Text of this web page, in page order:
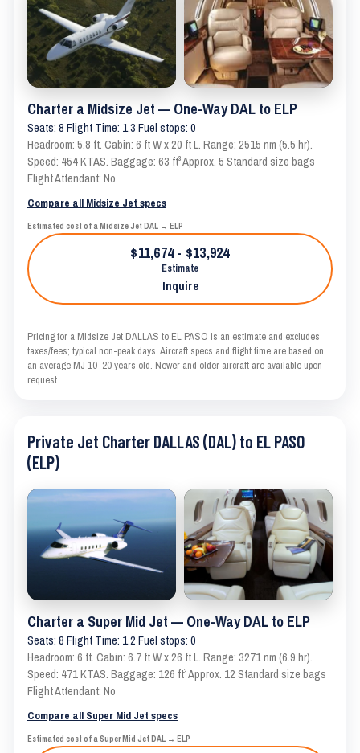
Charter a Midsize Jet — One-Way DAL to ELP
Seats: 8 Flight Time: 1.3 Fuel stops: 0
Headroom: 5.8 ft. Cabin: 6 ft W x 20 ft L. Range: 2515 nm (5.5 hr).
Speed: 454 KTAS. Baggage: 63 ft³ Approx. 5 Standard size bags
Flight Attendant: No
Compare all Midsize Jet specs
Estimated cost of a Midsize Jet DAL → ELP
$11,674 - $13,924
Estimate
Inquire
Pricing for a Midsize Jet DALLAS to EL PASO is an estimate and excludes
taxes/fees; typical non-peak days. Aircraft specs and flight time are based on
an average MJ 10–20 years old. Newer and older aircraft are available upon
request.
Private Jet Charter DALLAS (DAL) to EL PASO
(ELP)
Charter a Super Mid Jet — One-Way DAL to ELP
Seats: 8 Flight Time: 1.2 Fuel stops: 0
Headroom: 6 ft. Cabin: 6.7 ft W x 26 ft L. Range: 3271 nm (6.9 hr).
Speed: 471 KTAS. Baggage: 126 ft³ Approx. 12 Standard size bags
Flight Attendant: No
Compare all Super Mid Jet specs
Estimated cost of a Super Mid Jet DAL → ELP